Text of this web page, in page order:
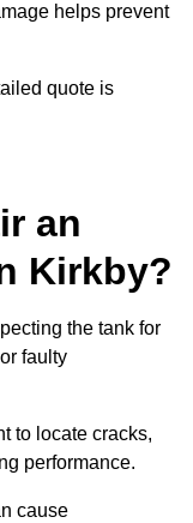
helps prevent
quote is
an
Kirkby?
the tank for
faulty
to locate cracks,
performance.
cause